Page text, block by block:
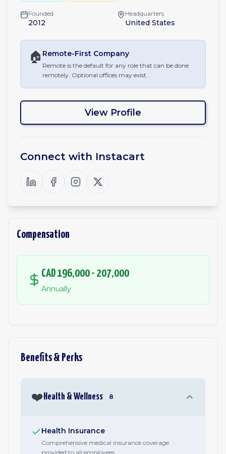
Founded
2012
Headquarters
United States
🏠 Remote-First Company
Remote is the default for any role that can be done
remotely. Optional offices may exist.
View Profile
Connect with Instacart
Compensation
CAD 196,000 - 207,000
Annually
Benefits & Perks
❤️ Health & Wellness 8
Health Insurance
Comprehensive medical insurance coverage
provided to all employees.